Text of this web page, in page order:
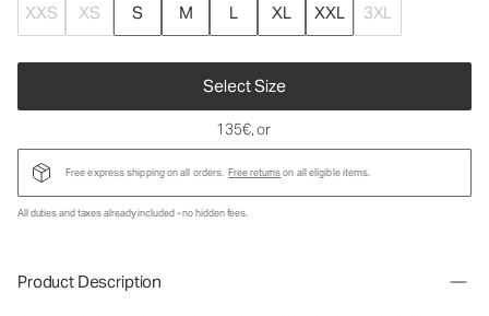
XXS XS S M L XL XXL 3XL
Select Size
135€, or
Free express shipping on all orders. Free returnson all eligible items.
All duties and taxes already included - no hidden fees.
Product Description